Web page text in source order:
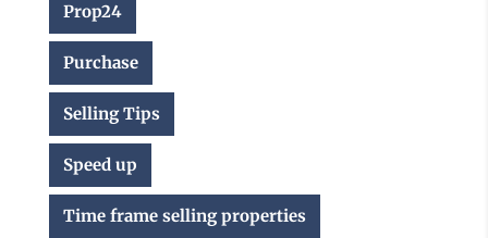
Prop24
Purchase
Selling Tips
Speed up
Time frame selling properties